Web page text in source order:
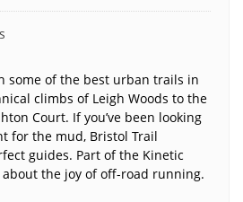
some of the best urban trails in
climbs of Leigh Woods to the
Court. If you’ve been looking
for the mud, Bristol Trail
guides. Part of the Kinetic
the joy of off-road running.